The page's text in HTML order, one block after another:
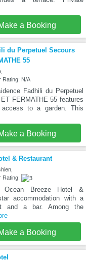
a Booking
du Perpetuel Secours
55
Rating: N/A
Fadhili du Perpetuel
FERMATHE 55 features
access to a garden. This
a Booking
& Restaurant
Rating:
Ocean Breeze Hotel &
accommodation with a
and a bar. Among the
a Booking